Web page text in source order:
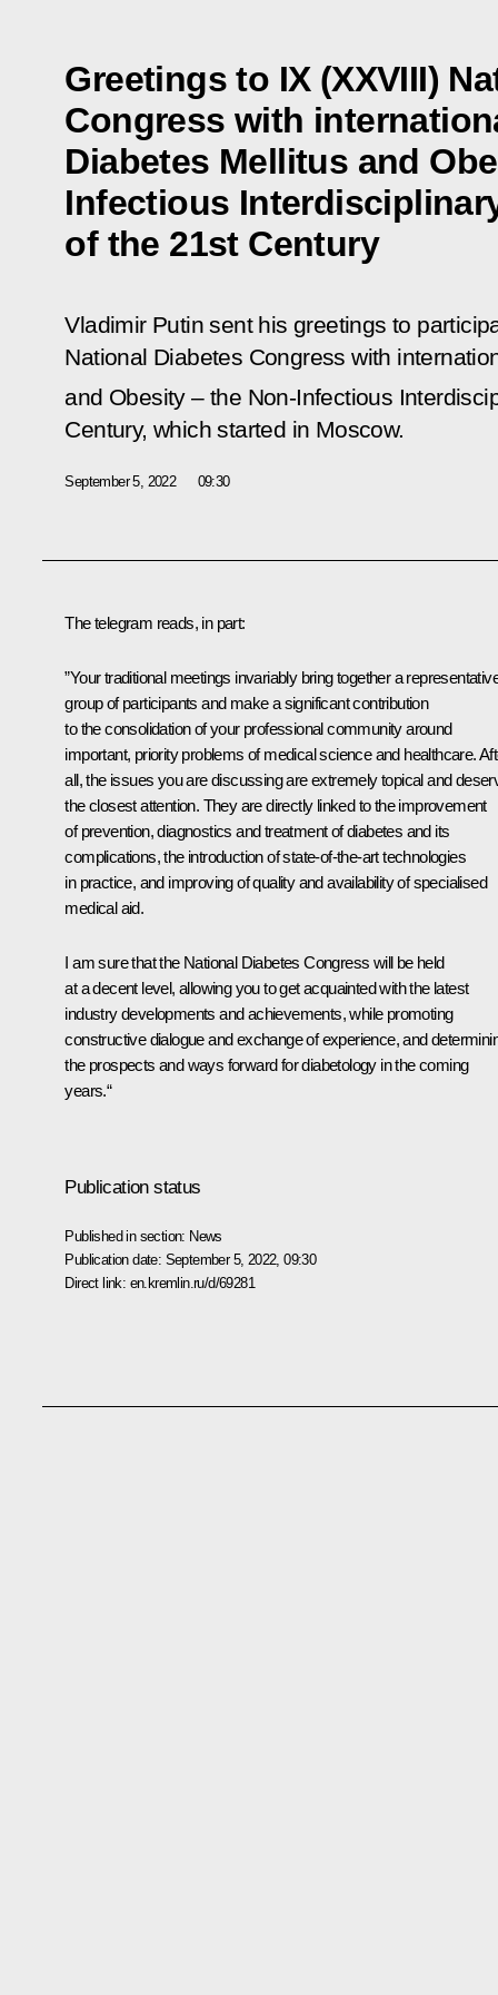
Greetings to IX (XXVIII)
Congress with
Diabetes Mellitus and
Infectious
of the 21st Century
Vladimir Putin sent his greetings to
National Diabetes Congress with
and Obesity – the Non-Infectious
Century, which started in Moscow.
September 5, 2022 09:30
The telegram reads, in part:
”Your traditional meetings invariably bring together a
group of participants and make a significant contribution
to the consolidation of your professional community around
important, priority problems of medical science and healthcare.
all, the issues you are discussing are extremely topical and
the closest attention. They are directly linked to the improvement
of prevention, diagnostics and treatment of diabetes and its
complications, the introduction of state-of-the-art technologies
in practice, and improving of quality and availability of specialised
medical aid.
I am sure that the National Diabetes Congress will be held
at a decent level, allowing you to get acquainted with the latest
industry developments and achievements, while promoting
constructive dialogue and exchange of experience, and
the prospects and ways forward for diabetology in the coming
years.“
Publication status
Published in section: News
Publication date: September 5, 2022, 09:30
Direct link: en.kremlin.ru/d/69281